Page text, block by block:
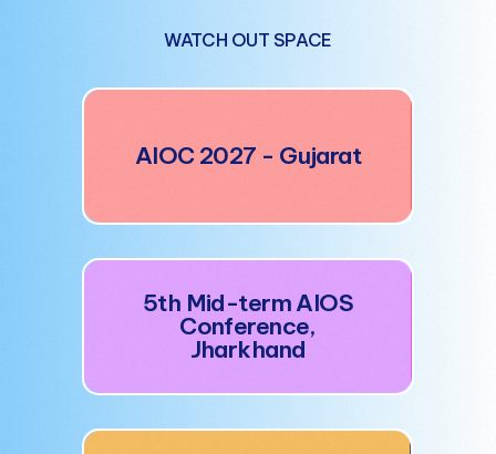
WATCH OUT SPACE
AIOC 2027 - Gujarat
5th Mid-term AIOS
Conference,
Jharkhand